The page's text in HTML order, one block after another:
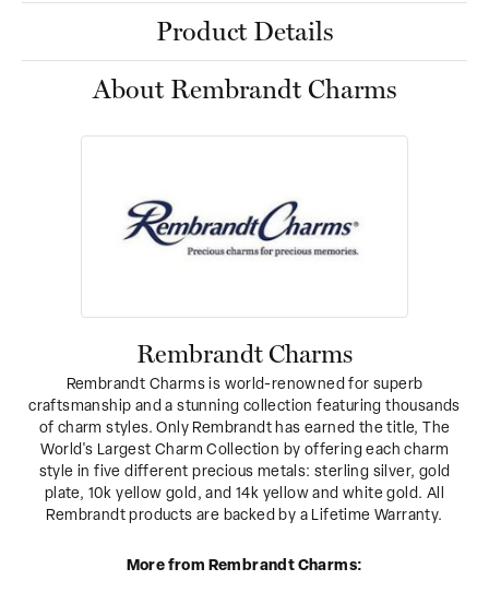
Product Details
About Rembrandt Charms
Rembrandt Charms
Rembrandt Charms is world-renowned for superb
craftsmanship and a stunning collection featuring thousands
of charm styles. Only Rembrandt has earned the title, The
World's Largest Charm Collection by offering each charm
style in five different precious metals: sterling silver, gold
plate, 10k yellow gold, and 14k yellow and white gold. All
Rembrandt products are backed by a Lifetime Warranty.
More from Rembrandt Charms: